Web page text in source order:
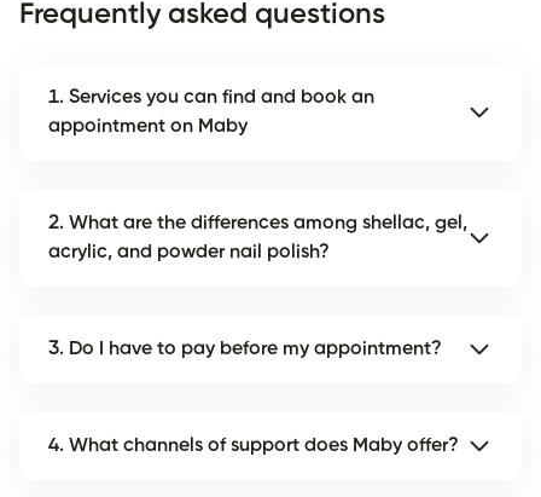
Frequently asked questions
1. Services you can find and book an
appointment on Maby
2. What are the differences among shellac, gel,
acrylic, and powder nail polish?
3. Do I have to pay before my appointment?
4. What channels of support does Maby offer?